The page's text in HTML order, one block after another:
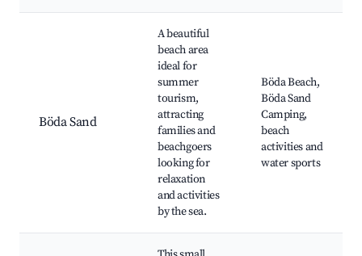
Böda Sand
A beautiful
beach area
ideal for
summer
tourism,
attracting
families and
beachgoers
looking for
relaxation
and activities
by the sea.
Böda Beach,
Böda Sand
Camping,
beach
activities and
water sports